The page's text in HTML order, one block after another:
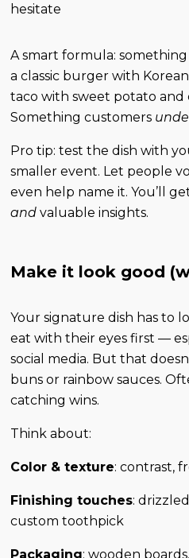
hesitate
A smart formula: something
a classic burger with
taco with sweet potato and
Something customers
Pro tip: test the dish with
smaller event. Let people
even help name it. You’ll
and valuable insights.
Make it look good
Your signature dish has to
eat with their eyes first —
social media. But that
buns or rainbow sauces.
catching wins.
Think about:
Color & texture: contrast,
Finishing touches:
custom toothpick
Packaging: wooden